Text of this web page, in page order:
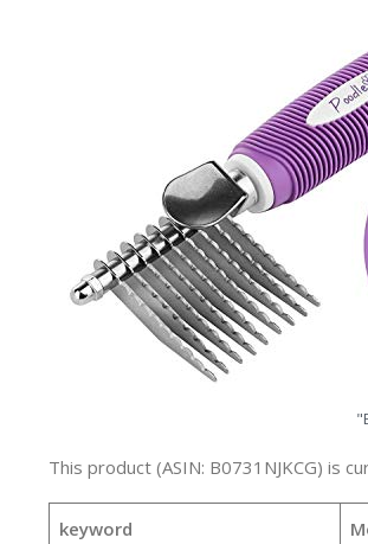
This product (ASIN: B0731NJKCG) is
keyword